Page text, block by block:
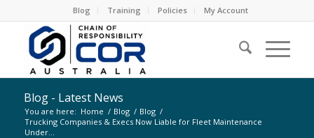
Blog Training Policies My Account
Blog - Latest News
You are here: Home / Blog / Blog /
Trucking Companies & Execs Now Liable for Fleet Maintenance
Under...